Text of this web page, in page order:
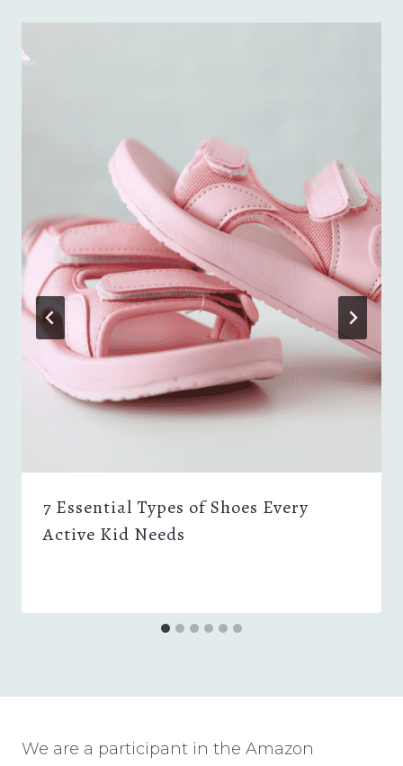
7 Essential Types of Shoes Every
Active Kid Needs
We are a participant in the Amazon